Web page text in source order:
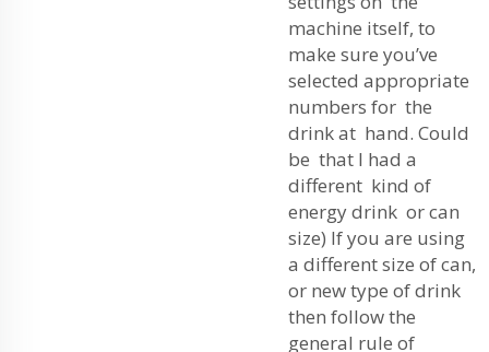
machine itself, to
make sure you’ve
selected appropriate
numbers for the
drink at hand. Could
be that I had a
different kind of
energy drink or can
size) If you are using
a different size of can,
or new type of drink
then follow the
general rule of